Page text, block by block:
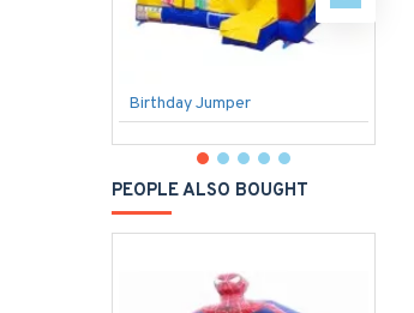
Birthday Jumper
PEOPLE ALSO BOUGHT